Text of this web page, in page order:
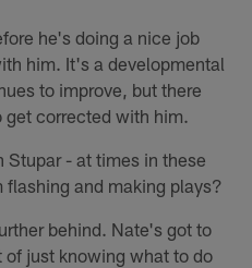
he's doing a nice job
him. It's a developmental
to improve, but there
corrected with him.
- at times in these
and making plays?
behind. Nate's got to
just knowing what to do